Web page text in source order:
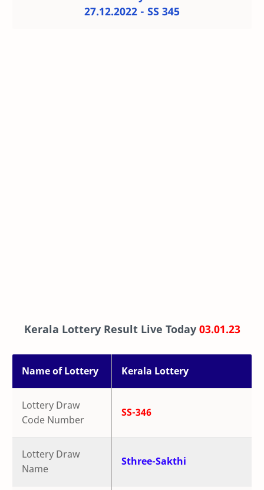
27.12.2022 - SS 345
Kerala Lottery Result Live Today 03.01.23
Name of Lottery Kerala Lottery
Lottery Draw
Code Number
SS-346
Lottery Draw
Name
Sthree-Sakthi